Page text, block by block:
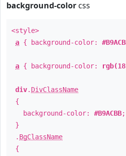
background-color css
<style>
a { background-color:
a { background-color:
div. DivClassName
{
background-color: #B9ACBB;
}
. BgClassName
{